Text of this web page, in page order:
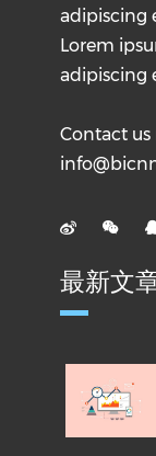
adipiscing
Lorem
adipiscing
Contact us
最新文